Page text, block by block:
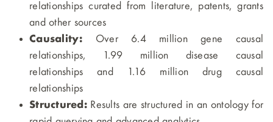
relationships curated from literature, patents, grants
and other sources
Causality: Over 6.4 million gene causal
relationships, 1.99 million disease causal
relationships and 1.16 million drug causal
relationships
Structured:Results are structured in an ontology for